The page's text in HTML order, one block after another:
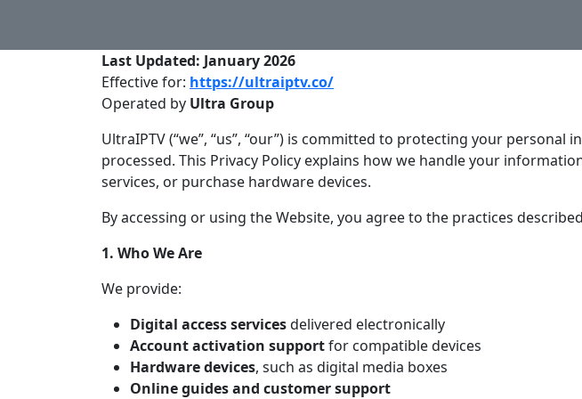
Last Updated: January 2026
Effective for: https://ultraiptv.co/
Operated by Ultra Group
UltraIPTV (“we”, “us”, “our”) is committed to protecting your
processed. This Privacy Policy explains how we handle your
services, or purchase hardware devices.
By accessing or using the Website, you agree to the practices
1. Who We Are
We provide:
Digital access servicesdelivered electronically
Account activation supportfor compatible devices
Hardware devices, such as digital media boxes
Online guides and customer support